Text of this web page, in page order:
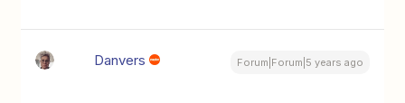
Danvers Forum|Forum|5 years ago